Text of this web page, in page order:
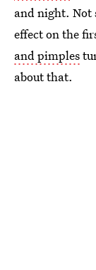
and night. Not
effect on the
and pimples
about that.